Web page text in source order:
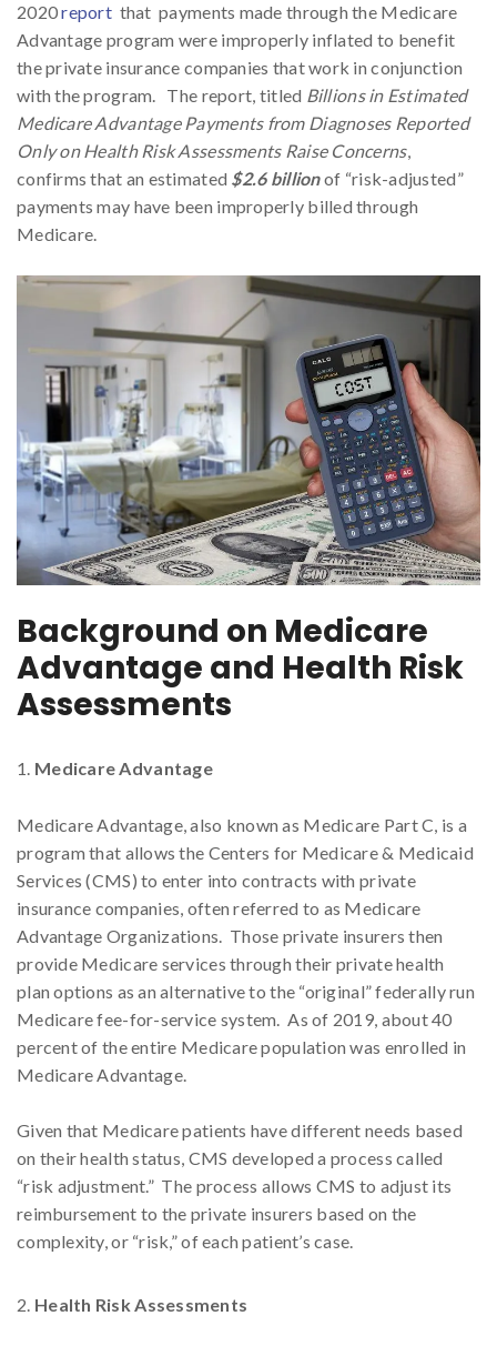
2020report that payments made through the Medicare
Advantage program were improperly inflated to benefit
the private insurance companies that work in conjunction
with the program. The report, titled Billions in Estimated
Medicare Advantage Payments from Diagnoses Reported
Only on Health Risk Assessments Raise Concerns,
confirms that an estimated $2.6 billionof “risk-adjusted”
payments may have been improperly billed through
Medicare.
Background on Medicare
Advantage and Health Risk
Assessments
Medicare Advantage
Medicare Advantage, also known as Medicare Part C, is a
program that allows the Centers for Medicare & Medicaid
Services (CMS) to enter into contracts with private
insurance companies, often referred to as Medicare
Advantage Organizations. Those private insurers then
provide Medicare services through their private health
plan options as an alternative to the “original” federally run
Medicare fee-for-service system. As of 2019, about 40
percent of the entire Medicare population was enrolled in
Medicare Advantage.
Given that Medicare patients have different needs based
on their health status, CMS developed a process called
“risk adjustment.” The process allows CMS to adjust its
reimbursement to the private insurers based on the
complexity, or “risk,” of each patient’s case.
Health Risk Assessments